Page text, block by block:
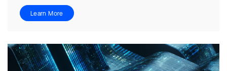
Learn More